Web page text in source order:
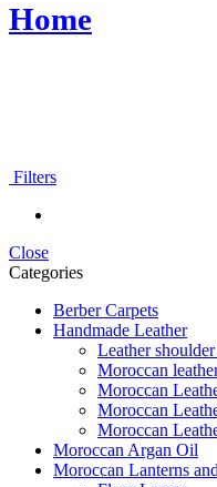
Home
Filters
Close
Categories
Berber Carpets
Handmade Leather
Leather
Moroccan
Moroccan
Moroccan
Moroccan
Moroccan Argan Oil
Moroccan Lanterns